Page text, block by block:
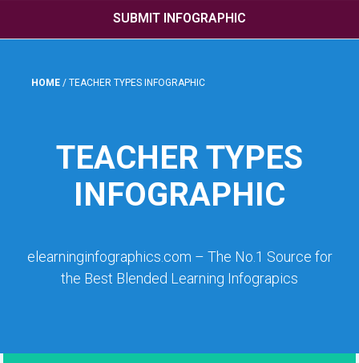
SUBMIT INFOGRAPHIC
HOME / TEACHER TYPES INFOGRAPHIC
TEACHER TYPES
INFOGRAPHIC
elearninginfographics.com – The No.1 Source for
the Best Blended Learning Infograpics